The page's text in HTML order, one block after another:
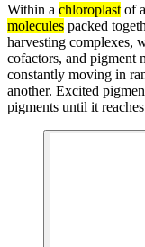
Within a chloroplast of
molecules packed
harvesting complexes,
cofactors, and pigment
constantly moving in
another. Excited
pigments until it